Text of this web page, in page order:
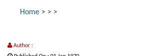
Home > > >
Author :